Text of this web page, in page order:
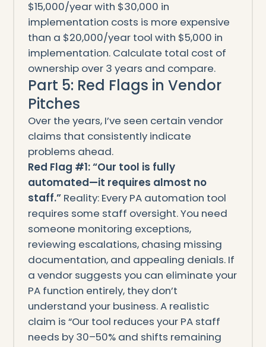
$15,000/year with $30,000 in
implementation costs is more expensive
than a $20,000/year tool with $5,000 in
implementation. Calculate total cost of
ownership over 3 years and compare.
Part 5: Red Flags in Vendor
Pitches
Over the years, I’ve seen certain vendor
claims that consistently indicate
problems ahead.
Red Flag #1: “Our tool is fully
automated—it requires almost no
staff.”Reality: Every PA automation tool
requires some staff oversight. You need
someone monitoring exceptions,
reviewing escalations, chasing missing
documentation, and appealing denials. If
a vendor suggests you can eliminate your
PA function entirely, they don’t
understand your business. A realistic
claim is “Our tool reduces your PA staff
needs by 30–50% and shifts remaining